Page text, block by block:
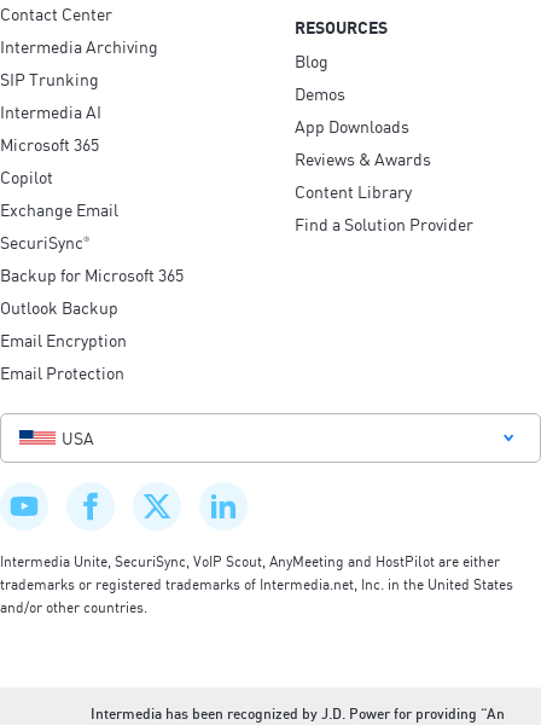
Contact Center
Intermedia Archiving
SIP Trunking
Intermedia AI
Microsoft 365
Copilot
Exchange Email
SecuriSync®
Backup for Microsoft 365
Outlook Backup
Email Encryption
Email Protection
RESOURCES
Blog
Demos
App Downloads
Reviews & Awards
Content Library
Find a Solution Provider
USA
Intermedia Unite, SecuriSync, VoIP Scout, AnyMeeting and HostPilot are either
trademarks or registered trademarks of Intermedia.net, Inc. in the United States
and/or other countries.
Intermedia has been recognized by J.D. Power for providing “An